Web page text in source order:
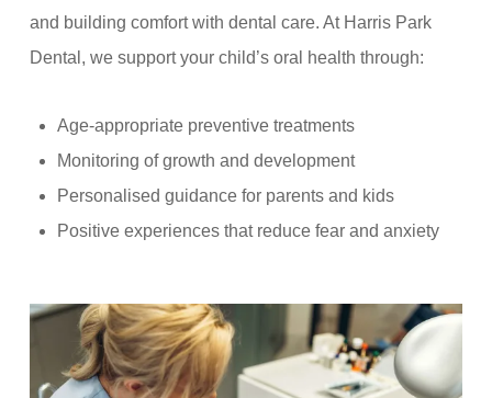
and building comfort with dental care. At Harris Park
Dental, we support your child’s oral health through:
Age-appropriate preventive treatments
Monitoring of growth and development
Personalised guidance for parents and kids
Positive experiences that reduce fear and anxiety